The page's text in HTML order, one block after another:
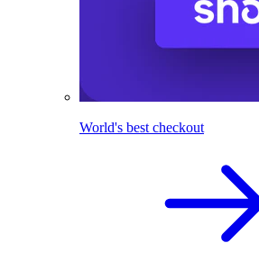
World's best checkout